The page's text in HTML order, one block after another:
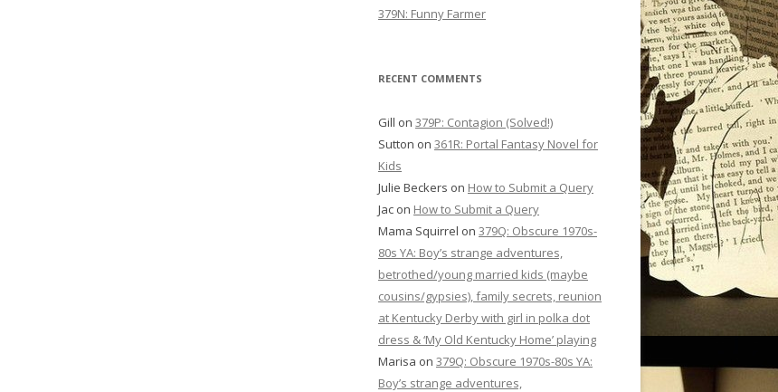
379N: Funny Farmer
RECENT COMMENTS
Gill on 379P: Contagion (Solved!)
Sutton on 361R: Portal Fantasy Novel for
Kids
Julie Beckers on How to Submit a Query
Jac on How to Submit a Query
Mama Squirrel on 379Q: Obscure 1970s-
80s YA: Boy’s strange adventures,
betrothed/young married kids (maybe
cousins/gypsies), family secrets, reunion
at Kentucky Derby with girl in polka dot
dress & ‘My Old Kentucky Home’ playing
Marisa on 379Q: Obscure 1970s-80s YA:
Boy’s strange adventures,